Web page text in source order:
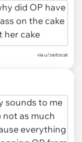
via u/zeitocat